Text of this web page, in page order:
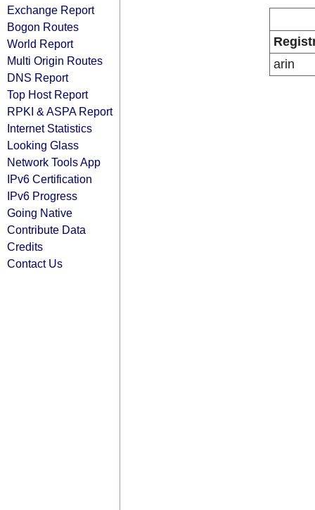
Exchange Report
Bogon Routes
World Report
Multi Origin Routes
DNS Report
Top Host Report
RPKI & ASPA Report
Internet Statistics
Looking Glass
Network Tools App
IPv6 Certification
IPv6 Progress
Going Native
Contribute Data
Credits
Contact Us
arin